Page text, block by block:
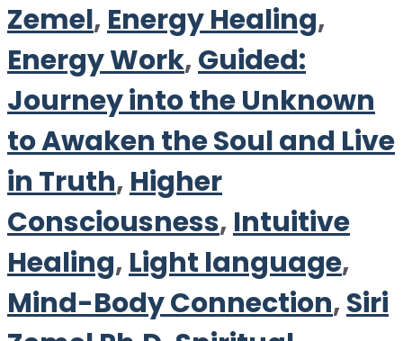
Zemel, Energy Healing,
Energy Work,Guided:
Journey into the Unknown
to Awaken the Soul and Live
in Truth, Higher
Consciousness, Intuitive
Healing, Light language,
Mind-Body Connection,Siri